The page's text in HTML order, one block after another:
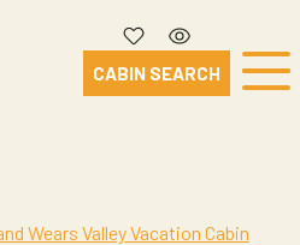
CABIN SEARCH
Wears Valley Vacation Cabin